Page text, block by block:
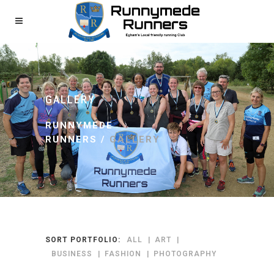
GALLERY
RUNNYMEDE
RUNNERS / GALLERY
SORT PORTFOLIO: ALL
ART
BUSINESS
FASHION PHOTOGRAPHY